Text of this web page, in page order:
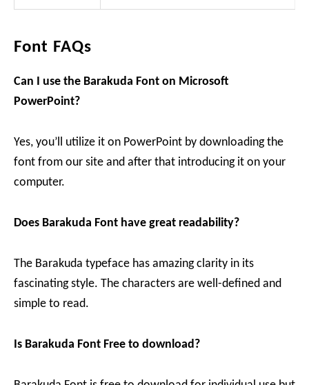
Font FAQs
Can I use the Barakuda Font on Microsoft
PowerPoint?
Yes, you’ll utilize it on PowerPoint by downloading the
font from our site and after that introducing it on your
computer.
Does Barakuda Font have great readability?
The Barakuda typeface has amazing clarity in its
fascinating style. The characters are well-defined and
simple to read.
Is Barakuda Font Free to download?